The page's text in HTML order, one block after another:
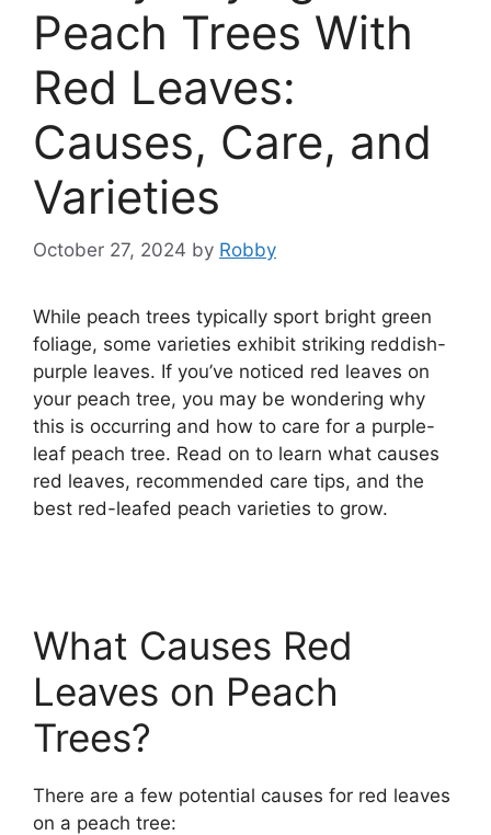
Peach Trees With
Red Leaves:
Causes, Care, and
Varieties
October 27, 2024 by Robby
While peach trees typically sport bright green
foliage, some varieties exhibit striking reddish-
purple leaves. If you’ve noticed red leaves on
your peach tree, you may be wondering why
this is occurring and how to care for a purple-
leaf peach tree. Read on to learn what causes
red leaves, recommended care tips, and the
best red-leafed peach varieties to grow.
What Causes Red
Leaves on Peach
Trees?
There are a few potential causes for red leaves
on a peach tree: